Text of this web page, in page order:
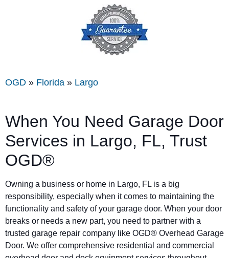
OGD » Florida » Largo
When You Need Garage Door
Services in Largo, FL, Trust
OGD®
Owning a business or home in Largo, FL is a big
responsibility, especially when it comes to maintaining the
functionality and safety of your garage door. When your door
breaks or needs a new part, you need to partner with a
trusted garage repair company like OGD® Overhead Garage
Door. We offer comprehensive residential and commercial